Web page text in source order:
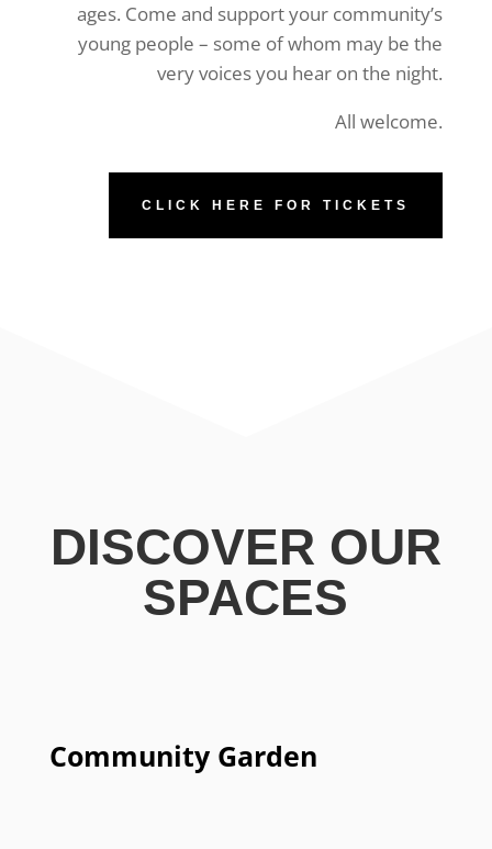
ages. Come and support your community’s
young people – some of whom may be the
very voices you hear on the night.
All welcome.
CLICK HERE FOR TICKETS
DISCOVER OUR
SPACES
Community Garden